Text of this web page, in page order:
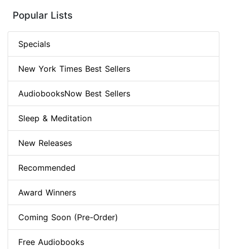
Popular Lists
Specials
New York Times Best Sellers
AudiobooksNow Best Sellers
Sleep & Meditation
New Releases
Recommended
Award Winners
Coming Soon (Pre-Order)
Free Audiobooks